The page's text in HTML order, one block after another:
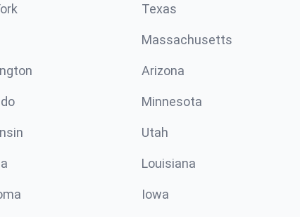
Texas
Massachusetts
Arizona
Minnesota
Utah
Louisiana
Iowa